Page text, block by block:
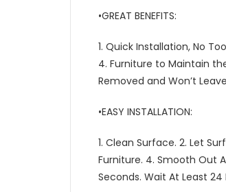
•GREAT BENEFITS:
1. Quick Installation, No
4. Furniture to Maintain
Removed and Won’t
•EASY INSTALLATION:
1. Clean Surface. 2. Let
Furniture. 4. Smooth Out
Seconds. Wait At Least